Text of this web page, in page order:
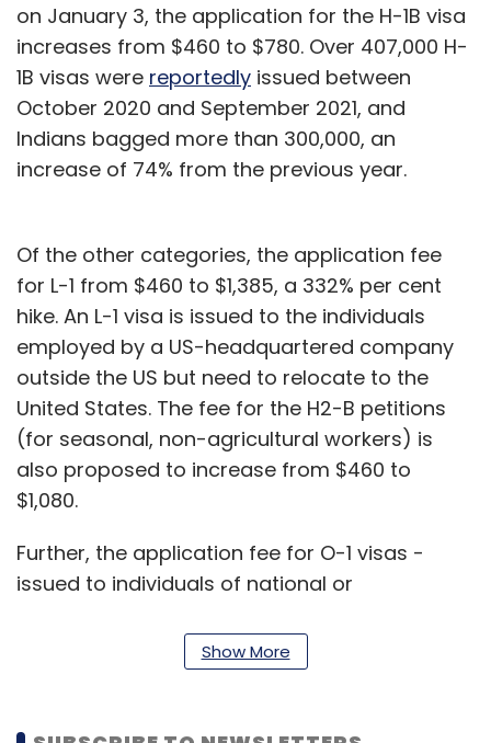
on January 3, the application for the H-1B visa
increases from $460 to $780. Over 407,000 H-
1B visas were reportedly issued between
October 2020 and September 2021, and
Indians bagged more than 300,000, an
increase of 74% from the previous year.
Of the other categories, the application fee
for L-1 from $460 to $1,385, a 332% per cent
hike. An L-1 visa is issued to the individuals
employed by a US-headquartered company
outside the US but need to relocate to the
United States. The fee for the H2-B petitions
(for seasonal, non-agricultural workers) is
also proposed to increase from $460 to
$1,080.
Further, the application fee for O-1 visas -
issued to individuals of national or
extraordinary achievement in the
entertainment industry may increase from
proposed fee rule.
Show More